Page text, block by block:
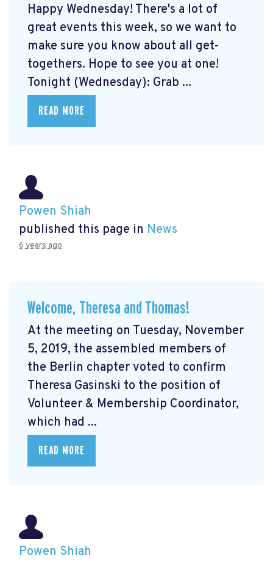
Happy Wednesday! There's a lot of
great events this week, so we want to
make sure you know about all get-
togethers. Hope to see you at one!
Tonight (Wednesday): Grab ...
READ MORE
Powen Shiah
published this page in News
6 years ago
Welcome, Theresa and Thomas!
At the meeting on Tuesday, November
5, 2019, the assembled members of
the Berlin chapter voted to confirm
Theresa Gasinski to the position of
Volunteer & Membership Coordinator,
which had ...
READ MORE
Powen Shiah